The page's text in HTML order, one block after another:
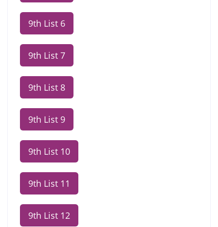
9th List 6
9th List 7
9th List 8
9th List 9
9th List 10
9th List 11
9th List 12